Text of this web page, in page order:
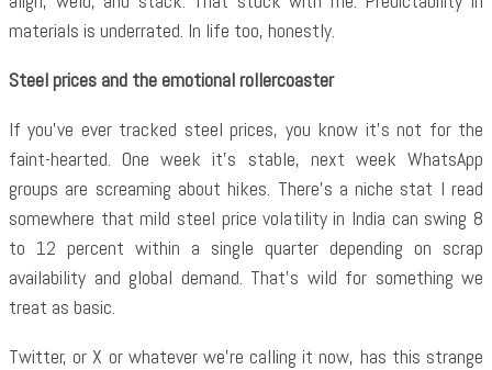
materials is underrated. In life too, honestly.
Steel prices and the emotional rollercoaster
If you’ve ever tracked steel prices, you know it’s not for the
faint-hearted. One week it’s stable, next week WhatsApp
groups are screaming about hikes. There’s a niche stat I read
somewhere that mild steel price volatility in India can swing 8
to 12 percent within a single quarter depending on scrap
availability and global demand. That’s wild for something we
treat as basic.
Twitter, or X or whatever we’re calling it now, has this strange